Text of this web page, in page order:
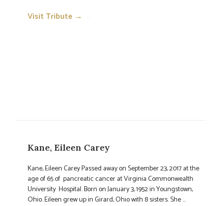
Visit Tribute →
Kane, Eileen Carey
Kane, Eileen Carey Passed away on September 23, 2017 at the
age of 65 of pancreatic cancer at Virginia Commonwealth
University Hospital. Born on January 3, 1952 in Youngstown,
Ohio. Eileen grew up in Girard, Ohio with 8 sisters. She ...